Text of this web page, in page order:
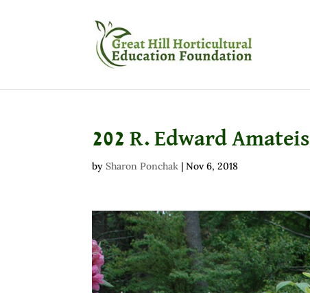
202 R. Edward Amateis
bySharon Ponchak |Nov 6, 2018